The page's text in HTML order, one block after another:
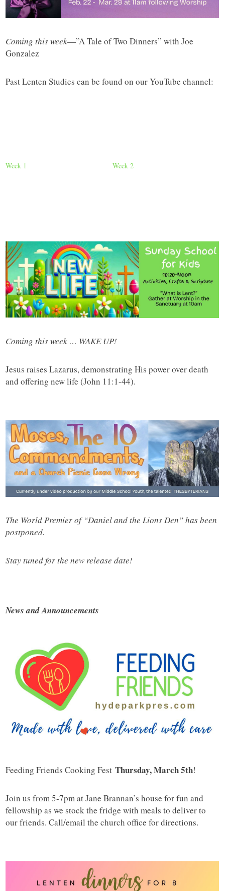
Coming this week—”A Tale of Two Dinners” with Joe
Gonzalez
Past Lenten Studies can be found on our YouTube channel:
Week 1 Week 2
Coming this week … WAKE UP!
Jesus raises Lazarus, demonstrating His power over death
and offering new life (John 11:1-44).
The World Premier of “Daniel and the Lions Den” has been
postponed.
Stay tuned for the new release date!
News and Announcements
Feeding Friends Cooking FestThursday, March 5th!
Join us from 5-7pm at Jane Brannan’s house for fun and
fellowship as we stock the fridge with meals to deliver to
our friends. Call/email the church office for directions.